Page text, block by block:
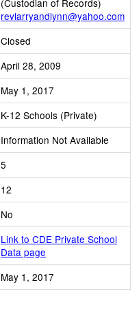
(Custodian of Records)
revlarryandlynn@yahoo.com
Closed
April 28, 2009
May 1, 2017
K-12 Schools (Private)
Information Not Available
5
12
No
Link to CDE Private School
Data page
May 1, 2017